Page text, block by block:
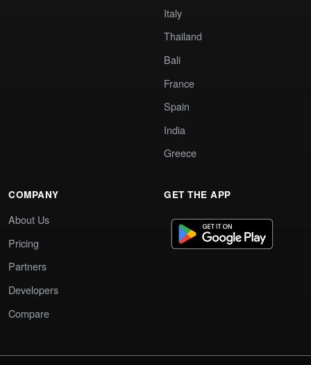
Italy
Thailand
Bali
France
Spain
India
Greece
COMPANY
About Us
Pricing
Partners
Developers
Compare
GET THE APP